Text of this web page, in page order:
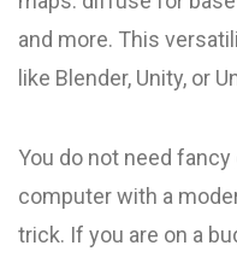
and more. This
like Blender, Unity, or
You do not need
computer with a
trick. If you are on a